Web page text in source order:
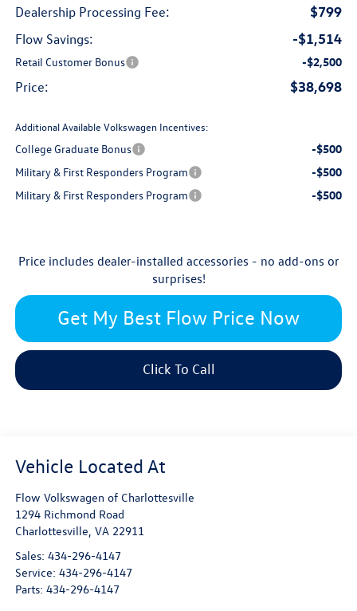
Dealership Processing Fee: $799
Flow Savings: -$1,514
Retail Customer Bonus -$2,500
Price: $38,698
Additional Available Volkswagen Incentives:
College Graduate Bonus
-$500
Military & First Responders Program
-$500
Military & First Responders Program
-$500
Price includes dealer-installed accessories - no add-ons or
surprises!
Get My Best Flow Price Now
Click To Call
Flow Volkswagen of Charlottesville
1294 Richmond Road
Charlottesville, VA 22911
Sales: 434-296-4147
Service: 434-296-4147
Parts: 434-296-4147